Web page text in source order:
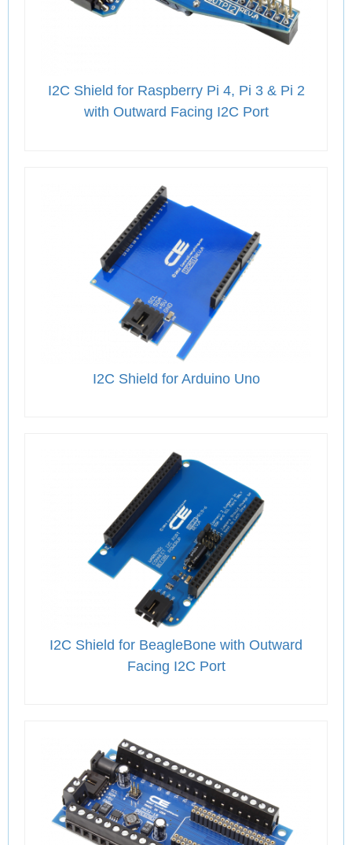
I2C Shield for Raspberry Pi 4, Pi 3 & Pi 2
with Outward Facing I2C Port
I2C Shield for Arduino Uno
I2C Shield for BeagleBone with Outward
Facing I2C Port